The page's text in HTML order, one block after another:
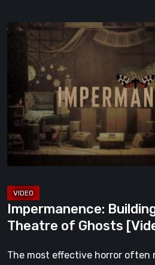
Impermanence:
Building
Shrine
in
the
of
Ghosts
Impermanence:
Theatre of Ghosts
The most effective horror often